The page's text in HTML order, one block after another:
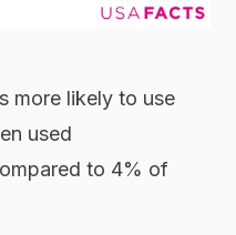
more likely to use
used
to 4% of